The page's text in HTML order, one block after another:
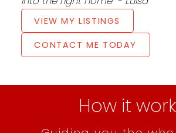
VIEW MY LISTINGS
CONTACT ME TODAY
How it